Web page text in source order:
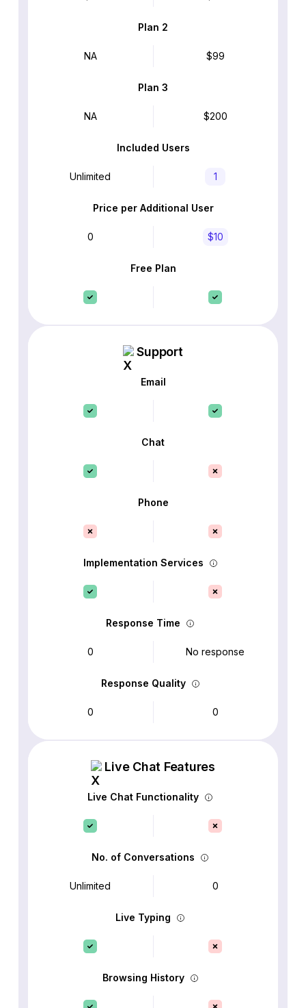
Plan 2
NA $99
Plan 3
NA $200
Included Users
Unlimited 1
Price per Additional User
0 $10
Free Plan
Support
Email
Chat
Phone
Implementation Services
Response Time
0 No response
Response Quality
0 0
Live Chat Features
Live Chat Functionality
No. of Conversations
Unlimited 0
Live Typing
Browsing History